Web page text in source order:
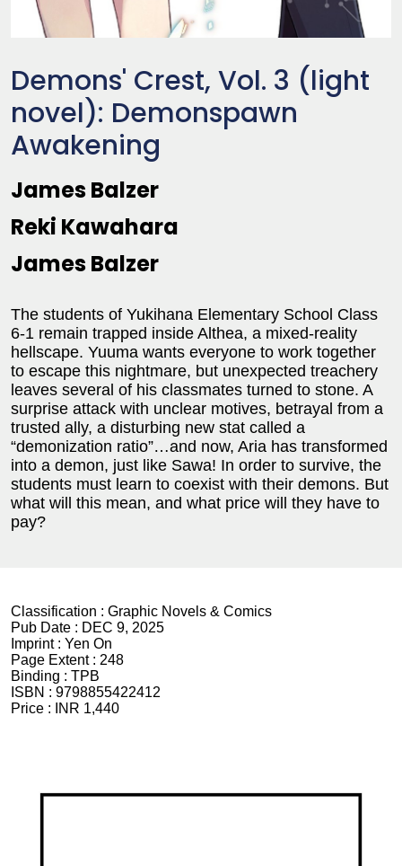
Demons' Crest, Vol. 3 (light
novel): Demonspawn
Awakening
James Balzer
Reki Kawahara
James Balzer
The students of Yukihana Elementary School Class
6-1 remain trapped inside Althea, a mixed-reality
hellscape. Yuuma wants everyone to work together
to escape this nightmare, but unexpected treachery
leaves several of his classmates turned to stone. A
surprise attack with unclear motives, betrayal from a
trusted ally, a disturbing new stat called a
“demonization ratio”…and now, Aria has transformed
into a demon, just like Sawa! In order to survive, the
students must learn to coexist with their demons. But
what will this mean, and what price will they have to
pay?
Classification : Graphic Novels & Comics
Pub Date : DEC 9, 2025
Imprint : Yen On
Page Extent : 248
Binding : TPB
ISBN : 9798855422412
Price :
INR 1,440